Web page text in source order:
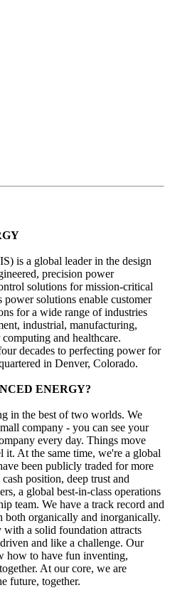
is a global leader in the design
precision power
solutions for mission-critical
power solutions enable customer
for a wide range of industries
industrial, manufacturing,
and healthcare.
decades to perfecting power for
in Denver, Colorado.
ENERGY?
in the best of two worlds. We
company - you can see your
every day. Things move
it. At the same time, we're a global
been publicly traded for more
position, deep trust and
a global best-in-class operations
team. We have a track record and
both organically and inorganically.
a solid foundation attracts
and like a challenge. Our
how to have fun inventing,
At our core, we are
future, together.